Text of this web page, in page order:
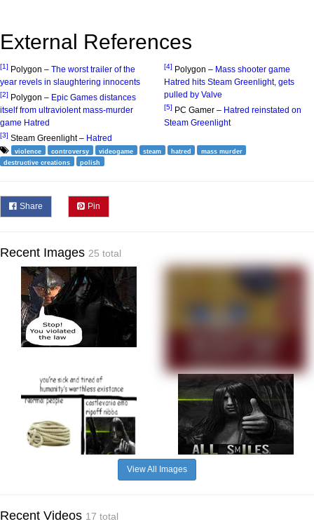
External References
[1] Polygon – The worst trailer of the
year revels in slaughtering innocents
[2] Polygon – Epic Games distances
itself from ultraviolent mass-murder
game Hatred
[3] Steam Greenlight – Hatred
[4] Polygon – Mass shooter game
Hatred hits Steam Greenlight, gets
pulled by Valve
[5] PC Gamer – Hatred reinstated on
Steam Greenlight
violence controversy videogame steam hatred
mass murder
destructive creations
polish
Share Pin
Recent Images 25 total
View All Images
Recent Videos 17 total